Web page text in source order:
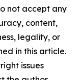
not accept any
content,
legality, or
in this article.
issues